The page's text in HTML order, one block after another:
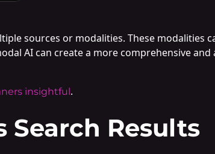
sources or modalities. These modalities
AI can create a more comprehensive and
insightful.
Search Results